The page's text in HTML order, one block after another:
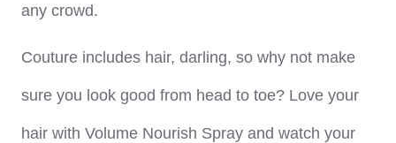
any crowd.
Couture includes hair, darling, so why not make
sure you look good from head to toe? Love your
hair with Volume Nourish Spray and watch your